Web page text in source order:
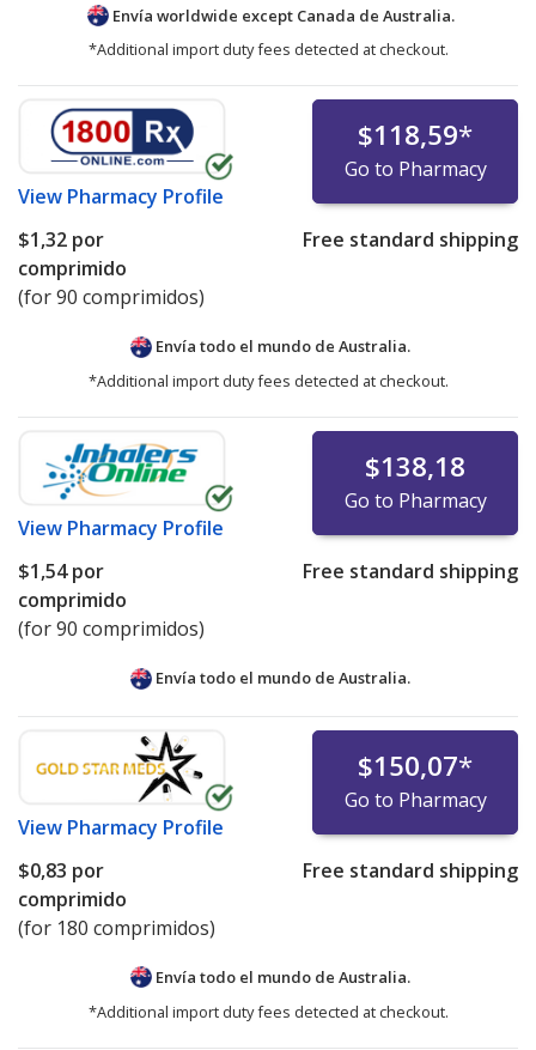
Envía worldwide except Canada de Australia.
*Additional import duty fees detected at checkout.
View Pharmacy Profile
$118,59*
Go to Pharmacy
$1,32 por
comprimido
(for 90 comprimidos)
Free standard shipping
Envía todo el mundo de Australia.
*Additional import duty fees detected at checkout.
View Pharmacy Profile
$138,18
Go to Pharmacy
$1,54por
comprimido
(for 90 comprimidos)
Free standard shipping
Envía todo el mundo de Australia.
View Pharmacy Profile
$150,07*
Go to Pharmacy
$0,83 por
comprimido
(for 180 comprimidos)
Free standard shipping
Envía todo el mundo de Australia.
*Additional import duty fees detected at checkout.